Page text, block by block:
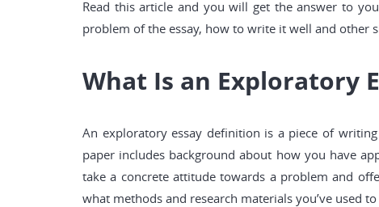
Read this article and you will get the answer to
problem of the essay, how to write it well and other
What Is an Exploratory
An exploratory essay definition is a piece of
paper includes background about how you have
take a concrete attitude towards a problem and
what methods and research materials you’ve used